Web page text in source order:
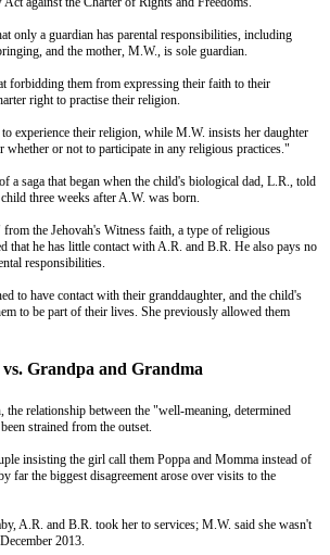
only a guardian has parental responsibilities, including
and the mother, M.W., is sole guardian.
forbidding them from expressing their faith to their
right to practise their religion.
experience their religion, while M.W. insists her daughter
whether or not to participate in any religious practices."
a saga that began when the child's biological dad, L.R., told
three weeks after A.W. was born.
the Jehovah's Witness faith, a type of religious
that he has little contact with A.R. and B.R. He also pays no
responsibilities.
to have contact with their granddaughter, and the child's
to be part of their lives. She previously allowed them
Grandpa and Grandma
the relationship between the "well-meaning, determined
strained from the outset.
insisting the girl call them Poppa and Momma instead of
far the biggest disagreement arose over visits to the
A.R. and B.R. took her to services; M.W. said she wasn't
2013.